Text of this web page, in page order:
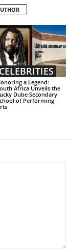
CELEBRITIES
a Legend:
Africa Unveils the
Dube Secondary
of Performing